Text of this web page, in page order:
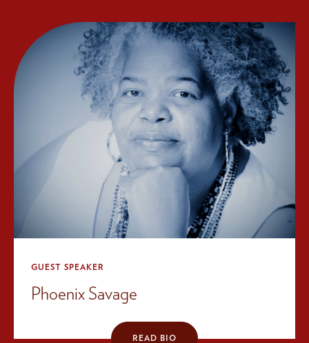
GUEST SPEAKER
Phoenix Savage
READ BIO